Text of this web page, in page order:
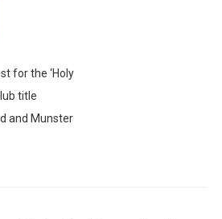
for the ‘Holy
title
and Munster